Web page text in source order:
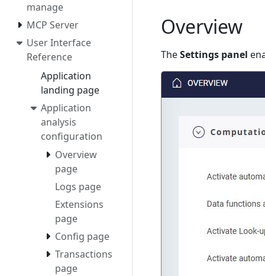
manage
MCP Server
User Interface
Reference
Application
landing page
Application
analysis
configuration
Overview
page
Logs page
Extensions
page
Config page
Transactions
page
Overview
TheSettings panel